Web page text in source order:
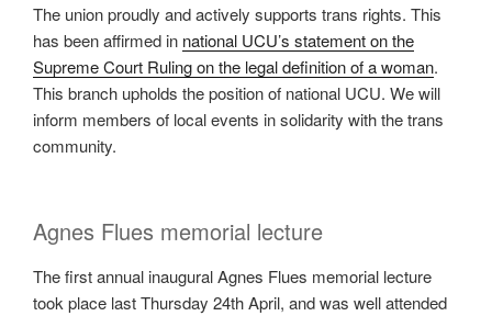
The union proudly and actively supports trans rights. This
has been affirmed in national UCU’s statement on the
Supreme Court Ruling on the legal definition of a woman.
This branch upholds the position of national UCU. We will
inform members of local events in solidarity with the trans
community.
Agnes Flues memorial lecture
The first annual inaugural Agnes Flues memorial lecture
took place last Thursday 24th April, and was well attended